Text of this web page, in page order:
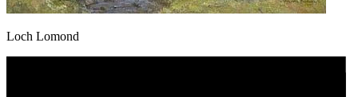
Loch Lomond